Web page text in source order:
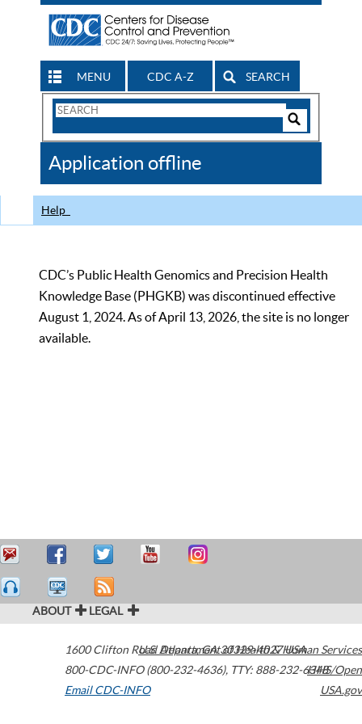
MENU CDC A-Z SEARCH
Search
CDC
Application offline
Help
CDC’s Public Health Genomics and Precision Health
Knowledge Base (PHGKB) was discontinued effective
August 1, 2024. As of April 13, 2026, the site is no longer
available.
ABOUT LEGAL
1600 Clifton Road Atlanta,GA30329-4027USA
800-CDC-INFO (800-232-4636), TTY: 888-232-6348
Email CDC-INFO
U.S. Department of Health & Human Services
HHS/Open
USA.gov